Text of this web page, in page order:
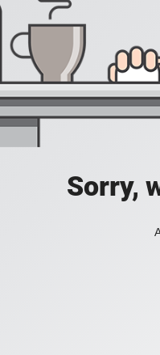
Sorry,